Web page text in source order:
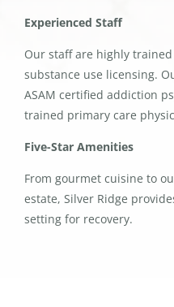
Experienced Staff
Our staff are highly
substance use licensing.
ASAM certified addiction
trained primary care
Five-Star Amenities
From gourmet cuisine to
estate, Silver Ridge
setting for recovery.